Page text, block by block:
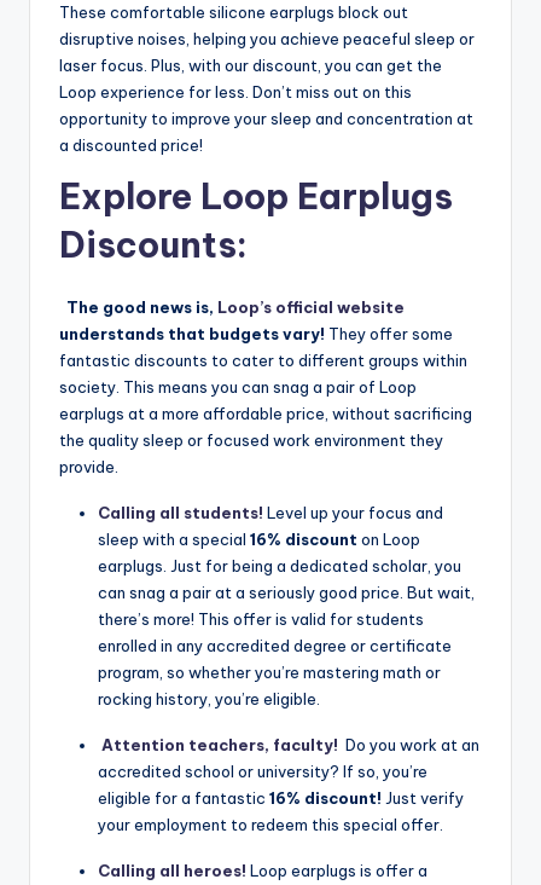
These comfortable silicone earplugs block out
disruptive noises, helping you achieve peaceful sleep or
laser focus. Plus, with our discount, you can get the
Loop experience for less. Don’t miss out on this
opportunity to improve your sleep and concentration at
a discounted price!
Explore Loop Earplugs
Discounts:
The good news is, Loop’s official website
understands that budgets vary! They offer some
fantastic discounts to cater to different groups within
society. This means you can snag a pair of Loop
earplugs at a more affordable price, without sacrificing
the quality sleep or focused work environment they
provide.
Calling all students! Level up your focus and
sleep with a special 16% discount on Loop
earplugs. Just for being a dedicated scholar, you
can snag a pair at a seriously good price. But wait,
there’s more! This offer is valid for students
enrolled in any accredited degree or certificate
program, so whether you’re mastering math or
rocking history, you’re eligible.
Attention teachers, faculty! Do you work at an
accredited school or university? If so, you’re
eligible for a fantastic 16% discount! Just verify
your employment to redeem this special offer.
Calling all heroes! Loop earplugs is offer a